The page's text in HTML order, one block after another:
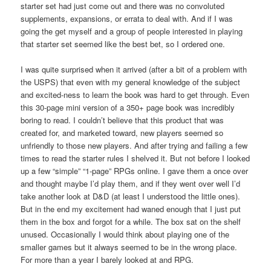
starter set had just come out and there was no convoluted
supplements, expansions, or errata to deal with. And if I was
going the get myself and a group of people interested in playing
that starter set seemed like the best bet, so I ordered one.
I was quite surprised when it arrived (after a bit of a problem with
the USPS) that even with my general knowledge of the subject
and excited-ness to learn the book was hard to get through. Even
this 30-page mini version of a 350+ page book was incredibly
boring to read. I couldn’t believe that this product that was
created for, and marketed toward, new players seemed so
unfriendly to those new players. And after trying and failing a few
times to read the starter rules I shelved it. But not before I looked
up a few “simple” “1-page” RPGs online. I gave them a once over
and thought maybe I’d play them, and if they went over well I’d
take another look at D&D (at least I understood the little ones).
But in the end my excitement had waned enough that I just put
them in the box and forgot for a while. The box sat on the shelf
unused. Occasionally I would think about playing one of the
smaller games but it always seemed to be in the wrong place.
For more than a year I barely looked at and RPG.